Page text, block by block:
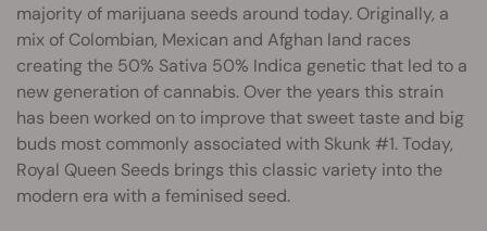
majority of marijuana seeds around today. Originally, a
mix of Colombian, Mexican and Afghan land races
creating the 50% Sativa 50% Indica genetic that led to a
new generation of cannabis. Over the years this strain
has been worked on to improve that sweet taste and big
buds most commonly associated with Skunk #1. Today,
Royal Queen Seeds brings this classic variety into the
modern era with a feminised seed.